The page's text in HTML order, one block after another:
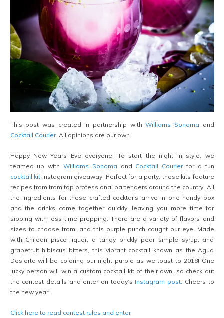
This post was created in partnership withWilliams Sonoma and
Cocktail Courier. All opinions are our own.
Happy New Years Eve everyone! To start the night in style, we
teamed up with Williams Sonoma and Cocktail Courierfor a fun
cocktail kit Instagram giveaway! Perfect for a party, these kits feature
recipes from from top professional bartenders around the country. All
the ingredients for these crafted cocktails arrive in one handy box
and the drinks come together quickly, leaving you more time for
sipping with less time prepping. There are a variety of flavors and
sizes to choose from, and this purple punch caught our eye. Made
with Chilean pisco liquor, a tangy prickly pear simple syrup, and
grapefruit hibiscus bitters, this vibrant cocktail known as the Agua
Desierto will be coloring our night purple as we toast to 2018! One
lucky person will win a custom cocktail kit of their own, so check out
the contest details and enter on today’s Instagram post. Cheers to
the new year!
Click here to read contest rules and enter